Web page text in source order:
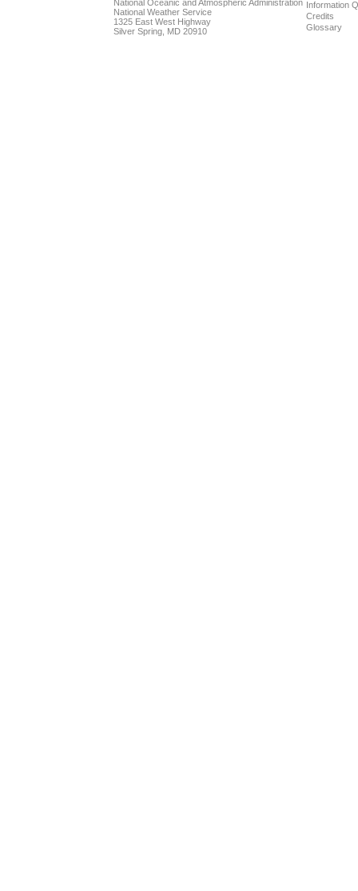
National Oceanic and Atmospheric Administration
National Weather Service
1325 East West Highway
Silver Spring, MD 20910
Information
Credits
Glossary